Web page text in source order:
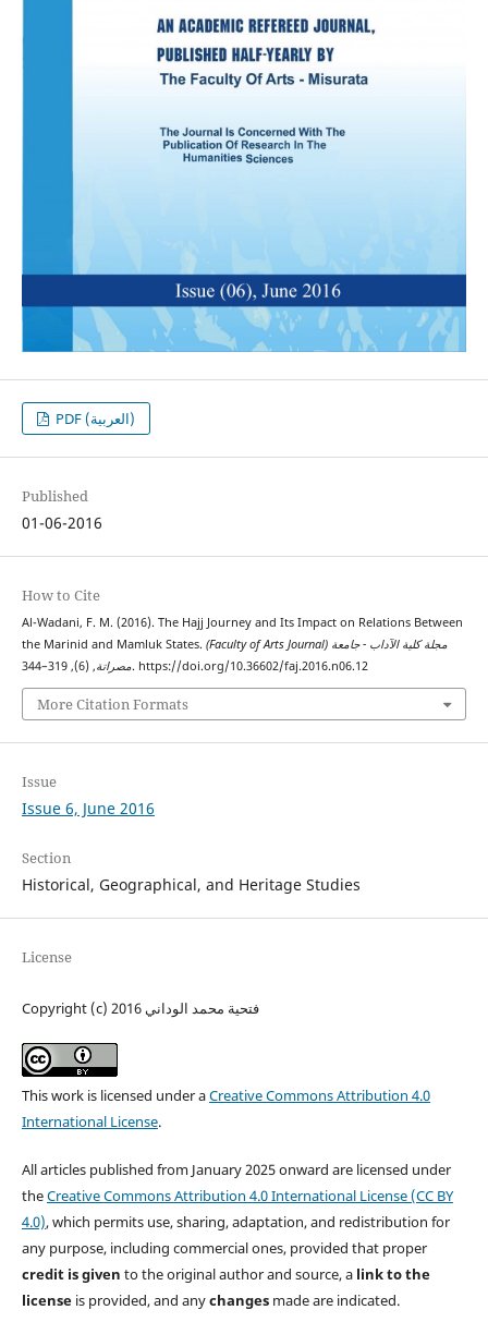
PDF (العربية)
Published
01-06-2016
How to Cite
Al-Wadani, F. M. (2016). The Hajj Journey and Its Impact on Relations Between
the Marinid and Mamluk States. (Faculty of Arts Journal) مجلة كلية الآداب - جامعة
مصراتة, (6), 319–344. https://doi.org/10.36602/faj.2016.n06.12
More Citation Formats
Issue
Issue 6, June 2016
Section
Historical, Geographical, and Heritage Studies
License
Copyright (c) 2016 فتحية محمد الوداني
This work is licensed under aCreative Commons Attribution 4.0
International License.
All articles published from January 2025 onward are licensed under
theCreative Commons Attribution 4.0 International License (CC BY
4.0), which permits use, sharing, adaptation, and redistribution for
any purpose, including commercial ones, provided that proper
credit is given to the original author and source, a link to the
licenseis provided, and anychangesmade are indicated.